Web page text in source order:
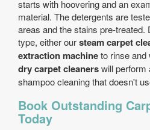
starts with hoovering and an
material. The detergents are
areas and the stains pre-treated.
type, either oursteam carpet
extraction machineto rinse and
dry carpet cleanerswill perform
shampoo cleaning that doesn't
Book Outstanding
Today